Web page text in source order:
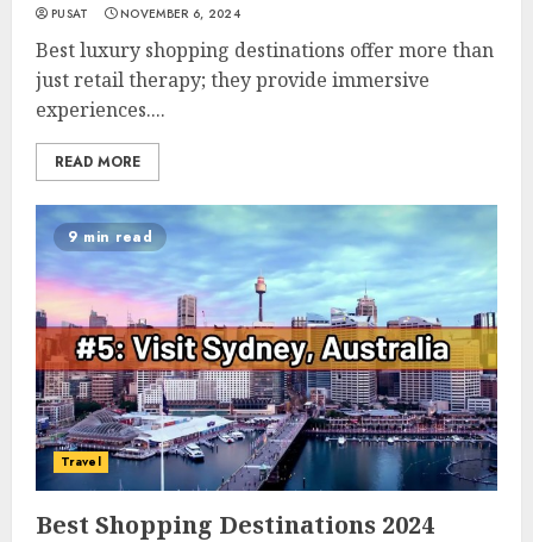
PUSAT NOVEMBER 6, 2024
Best luxury shopping destinations offer more than
just retail therapy; they provide immersive
experiences....
READ MORE
9 min read
Travel
Best Shopping Destinations 2024